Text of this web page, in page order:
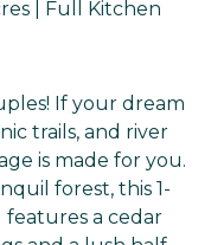
| Full Kitchen
If your dream
trails, and river
is made for you.
forest, this 1-
features a cedar